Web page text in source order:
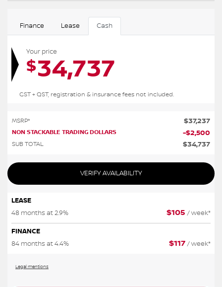
Finance Lease Cash
Your price
$34,737
GST + QST, registration & insurance fees not included.
MSRP* $37,237
NON STACKABLE TRADING DOLLARS -$2,500
SUB TOTAL $34,737
VERIFY AVAILABILITY
LEASE
48 months at 2.9%
$105 / week*
FINANCE
84 months at 4.4%
$117 / week*
Legal mentions